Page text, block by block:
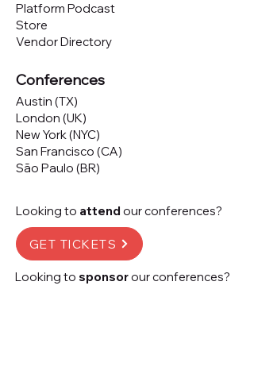
Platform Podcast
Store
Vendor Directory
Conferences
Austin (TX)
London (UK)
New York (NYC)
San Francisco (CA)
São Paulo (BR)
Looking to attend our conferences?
GET TICKETS
Looking to sponsorour conferences?